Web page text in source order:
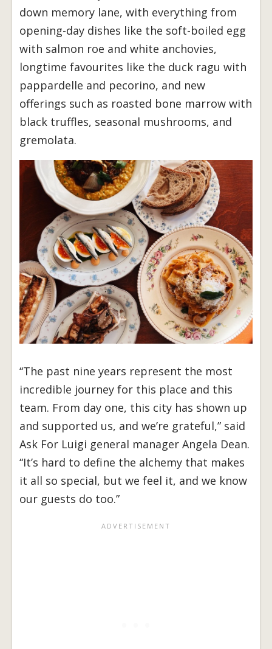
down memory lane, with everything from
opening-day dishes like the soft-boiled egg
with salmon roe and white anchovies,
longtime favourites like the duck ragu with
pappardelle and pecorino, and new
offerings such as roasted bone marrow with
black truffles, seasonal mushrooms, and
gremolata.
“The past nine years represent the most
incredible journey for this place and this
team. From day one, this city has shown up
and supported us, and we’re grateful,” said
Ask For Luigi general manager Angela Dean.
“It’s hard to define the alchemy that makes
it all so special, but we feel it, and we know
our guests do too.”